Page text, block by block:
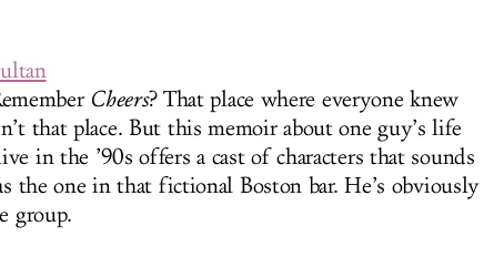
Cheers? That place where everyone knew
that place. But this memoir about one guy’s life
in the ’90s offers a cast of characters that sounds
the one in that fictional Boston bar. He’s obviously
group.